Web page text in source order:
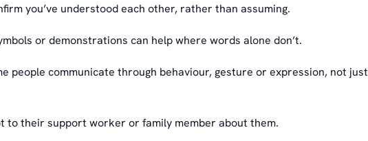
you’ve understood each other, rather than assuming.
or demonstrations can help where words alone don’t.
people communicate through behaviour, gesture or expression, not just
to their support worker or family member about them.